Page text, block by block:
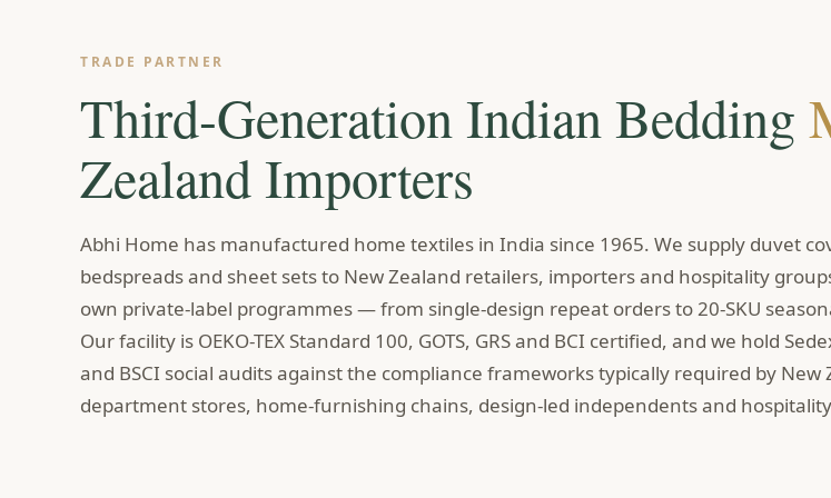
TRADE PARTNER
Third-Generation Indian Bedding
Zealand Importers
Abhi Home has manufactured home textiles in India since 1965. We supply duvet
bedspreads and sheet sets to New Zealand retailers, importers and hospitality
own private-label programmes — from single-design repeat orders to 20-SKU
Our facility is OEKO-TEX Standard 100, GOTS, GRS and BCI certified, and we hold
and BSCI social audits against the compliance frameworks typically required by New
department stores, home-furnishing chains, design-led independents and